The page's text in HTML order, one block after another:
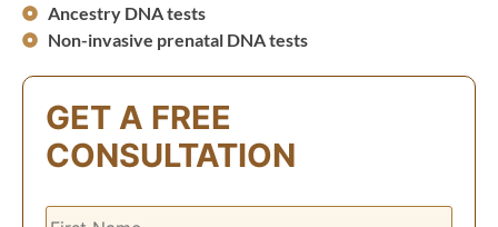
Ancestry DNA tests
Non-invasive prenatal DNA tests
GET A FREE
CONSULTATION